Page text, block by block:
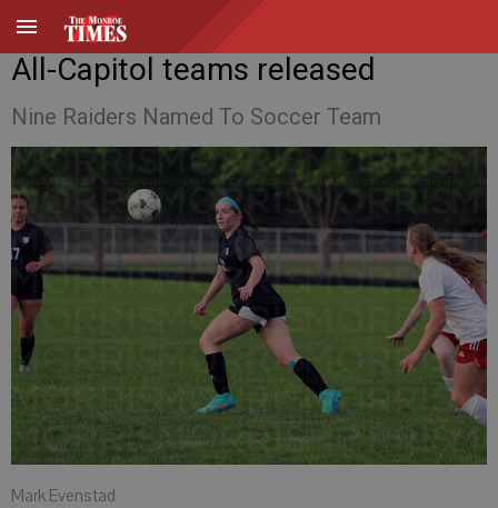
All-Capitol teams released
Nine Raiders Named To Soccer Team
Mark Evenstad